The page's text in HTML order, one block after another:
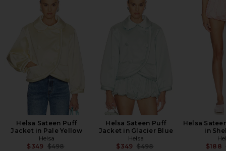
Helsa Sateen Puff
Jacket in Pale Yellow
Helsa
$349 Previous price:
$498
Helsa Sateen Puff
Jacket in Glacier Blue
Helsa
$349 Previous price:
$498
Helsa
in
$188